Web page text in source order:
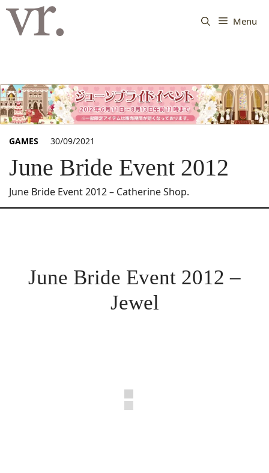
Langsung
Menu
GAMES 30/09/2021
June Bride Event 2012
June Bride Event 2012 – Catherine Shop.
June Bride Event 2012 –
Jewel